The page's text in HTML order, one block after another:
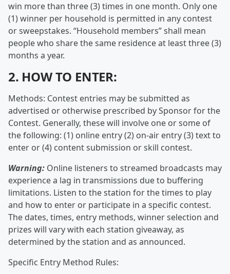
win more than three (3) times in one month. Only one
(1) winner per household is permitted in any contest
or sweepstakes. “Household members” shall mean
people who share the same residence at least three (3)
months a year.
2. HOW TO ENTER:
Methods: Contest entries may be submitted as
advertised or otherwise prescribed by Sponsor for the
Contest. Generally, these will involve one or some of
the following: (1) online entry (2) on-air entry (3) text to
enter or (4) content submission or skill contest.
Warning: Online listeners to streamed broadcasts may
experience a lag in transmissions due to buffering
limitations. Listen to the station for the times to play
and how to enter or participate in a specific contest.
The dates, times, entry methods, winner selection and
prizes will vary with each station giveaway, as
determined by the station and as announced.
Specific Entry Method Rules: